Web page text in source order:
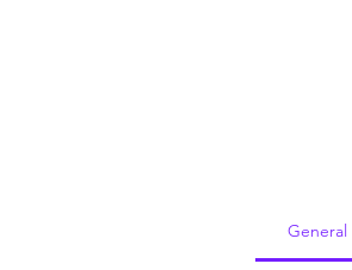
General